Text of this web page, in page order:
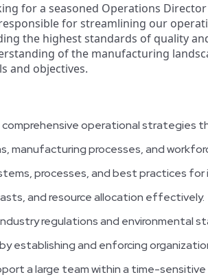
for a seasoned Operations
for streamlining our
the highest standards of quality
of the manufacturing
and objectives.
operational strategies
manufacturing processes, and
processes, and best practices
and resource allocation effectively.
regulations and environmental
establishing and enforcing
a large team within a time-